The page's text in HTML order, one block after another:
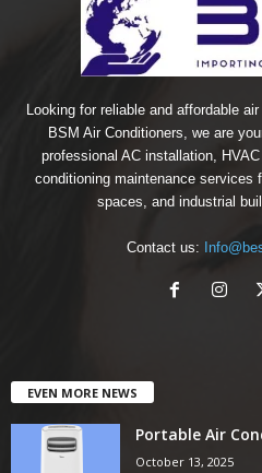
Looking for reliable and affordable
BSM Air Conditioners, we are
professional AC installation,
conditioning maintenance services
spaces, and industrial
Contact us:
EVEN MORE NEWS
Portable Air
October 13, 2025